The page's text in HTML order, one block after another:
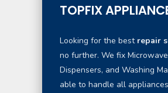
TOPFIX
Looking for the best repair
no further. We fix
Dispensers, and Washing
able to handle all